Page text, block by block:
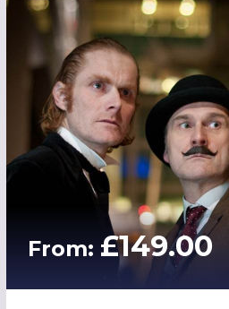
From: £149.00